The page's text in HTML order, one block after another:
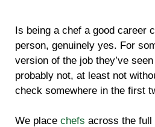
Is being a chef a good career
person, genuinely yes. For
version of the job they’ve
probably not, at least not
check somewhere in the first
We place chefs across the full